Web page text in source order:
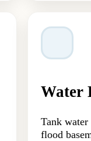
Water
Tank
flood